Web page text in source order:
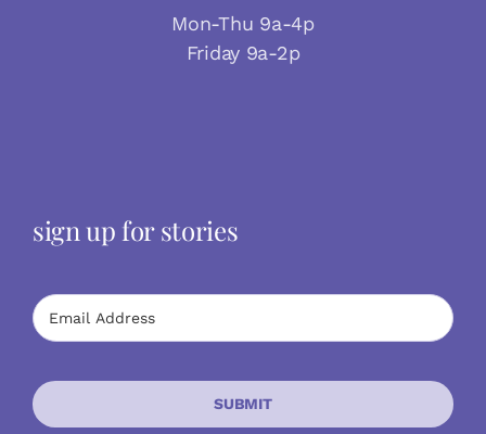
Mon-Thu 9a-4p
Friday 9a-2p
sign up for stories
SUBMIT